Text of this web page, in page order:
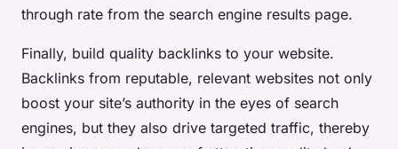
through rate from the search engine results page.
Finally, build quality backlinks to your website.
Backlinks from reputable, relevant websites not only
boost your site’s authority in the eyes of search
engines, but they also drive targeted traffic, thereby